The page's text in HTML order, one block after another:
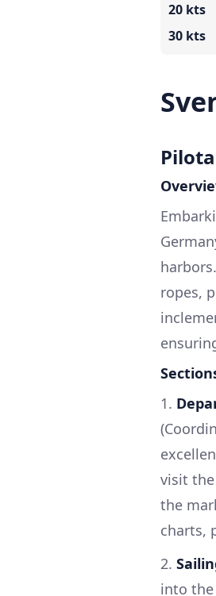
20 kts
30 kts
ropes,
1.
visit
the
charts,
2.
into the